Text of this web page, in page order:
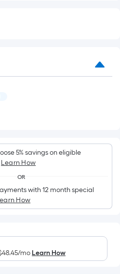
5% savings on eligible
Learn How
OR
with 12 month special
How
/moLearn How